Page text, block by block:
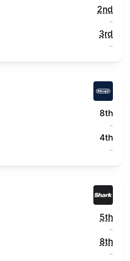
2nd
-
3rd
-
8th
-
4th
-
5th
-
8th
-